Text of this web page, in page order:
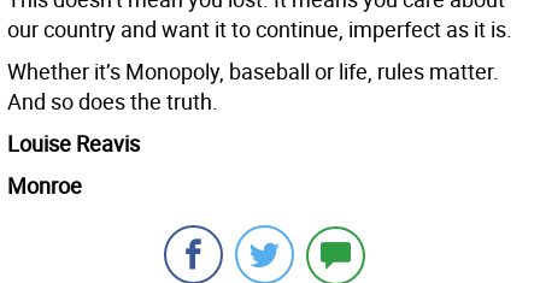
our country and want it to continue, imperfect as it is.
Whether it’s Monopoly, baseball or life, rules matter.
And so does the truth.
Louise Reavis
Monroe